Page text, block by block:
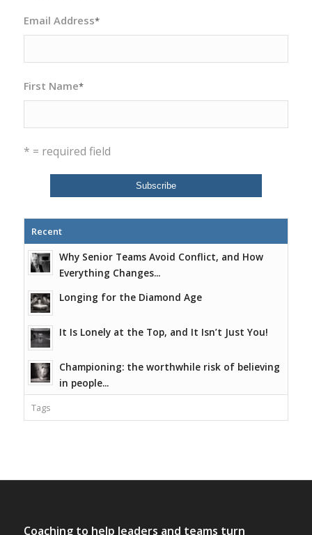
Email Address*
First Name*
* = required field
Recent
Why Senior Teams Avoid Conflict, and How
Everything Changes...
Longing for the Diamond Age
It Is Lonely at the Top, and It Isn’t Just You!
Championing: the worthwhile risk of believing
in people...
Tags
Coaching to help leaders and teams turn